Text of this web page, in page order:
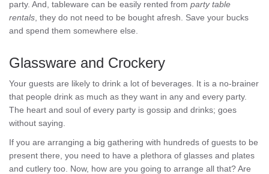
party. And, tableware can be easily rented from party table
rentals , they do not need to be bought afresh. Save your bucks
and spend them somewhere else.
Glassware and Crockery
Your guests are likely to drink a lot of beverages. It is a no-brainer
that people drink as much as they want in any and every party.
The heart and soul of every party is gossip and drinks; goes
without saying.
If you are arranging a big gathering with hundreds of guests to be
present there, you need to have a plethora of glasses and plates
and cutlery too. Now, how are you going to arrange all that? Are